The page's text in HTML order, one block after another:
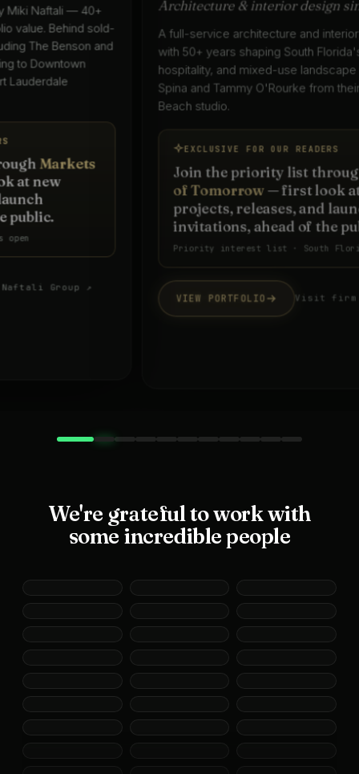
Architecture & interior design since 1975
A full-service architecture and interior design practice
with 50+ years shaping South Florida's residential,
hospitality, and mixed-use landscape — led by Keith
Spina and Tammy O'Rourke from their West Palm
EXCLUSIVE FOR OUR READERS
Join the priority list throughMarkets
of Tomorrow
— first look at new
projects, releases, and launch
invitations, ahead of the public.
Priority interest list · South Florida
Visit firm website ↗
We're grateful to work with
some incredible people